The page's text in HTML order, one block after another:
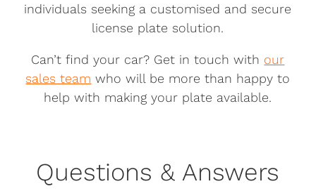
individuals seeking a customised and secure
license plate solution.
Can’t find your car? Get in touch with our
sales team who will be more than happy to
help with making your plate available.
Questions & Answers